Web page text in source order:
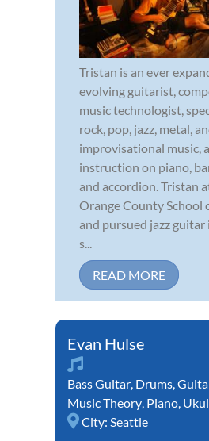
Tristan is an ever
evolving guitarist,
music technologist,
rock, pop, jazz, metal,
improvisational music,
instruction on piano,
and accordion. Tristan
Orange County School
and pursued jazz
s...
READ MORE
Evan Hulse
Bass Guitar, Drums,
Music Theory, Piano,
City: Seattle